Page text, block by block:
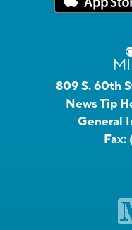
809 S. 60th
News Tip
General
Fax: